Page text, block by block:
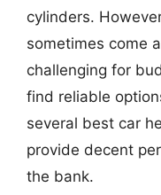
cylinders.
sometimes come
challenging for
find reliable
several best car
provide decent
the bank.